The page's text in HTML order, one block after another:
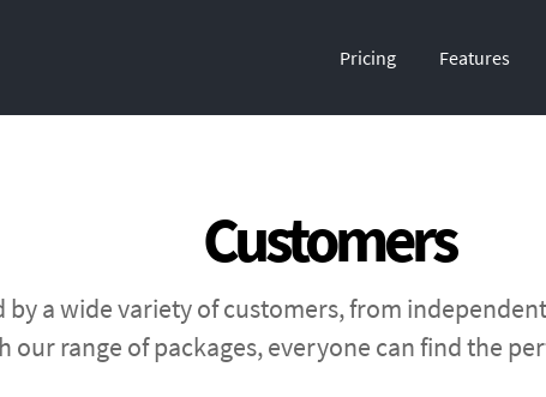
Pricing Features
Customers
by a wide variety of customers, from
our range of packages, everyone can find the